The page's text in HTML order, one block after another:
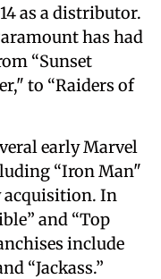
as a distributor.
has had
“Sunset
to “Raiders of
early Marvel
“Iron Man"
acquisition. In
and “Top
include
“Jackass.”